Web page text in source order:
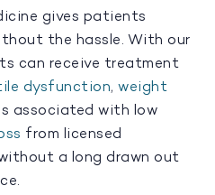
gives patients
the hassle. With our
can receive treatment
dysfunction, weight
associated with low
from licensed
a long drawn out